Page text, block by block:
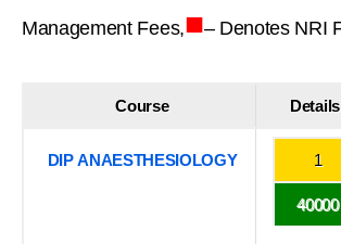
Management Fees,■– Denotes NRI
Course Details
DIP ANAESTHESIOLOGY 1
40000